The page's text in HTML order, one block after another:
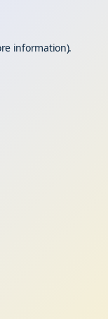
information).